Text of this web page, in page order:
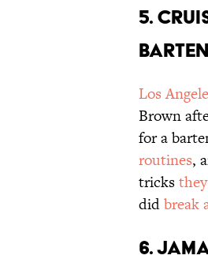
5.
Los
Brown
for a
routines,
tricks
didbreak
6.